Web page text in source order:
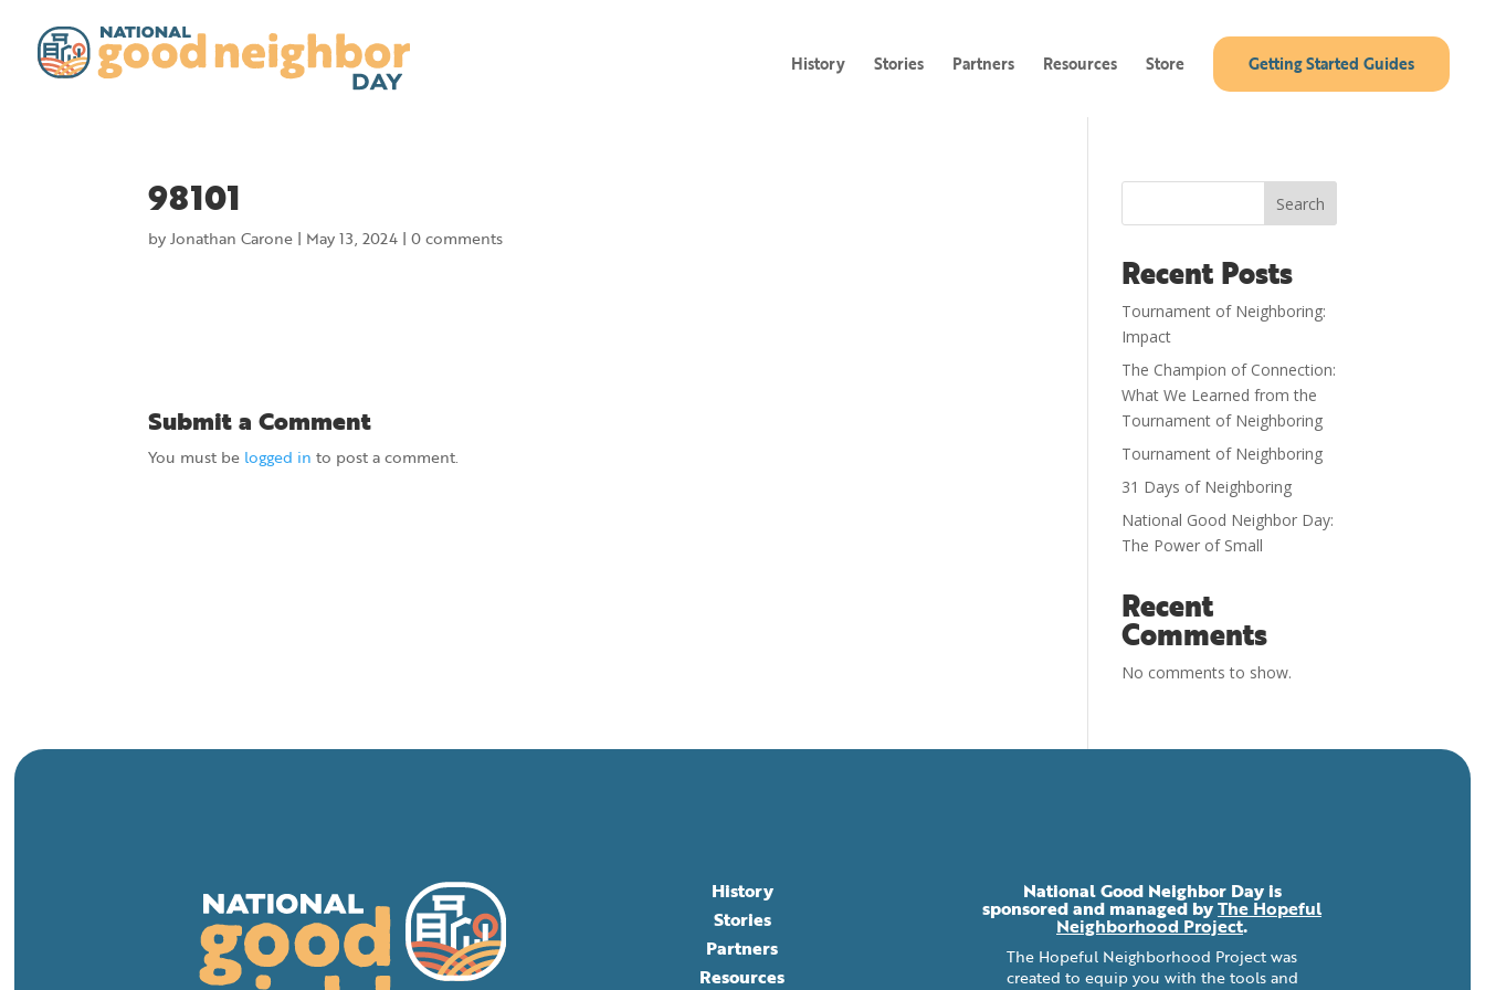
History Stories Partners Resources Store Getting Started Guides
98101
byJonathan Carone | May 13, 2024 |0 comments
Submit a Comment
You must be logged in to post a comment.
Search
Recent Posts
Tournament of Neighboring:
Impact
The Champion of Connection:
What We Learned from the
Tournament of Neighboring
Tournament of Neighboring
31 Days of Neighboring
National Good Neighbor Day:
The Power of Small
Recent
Comments
No comments to show.
History
Stories
Partners
Resources
National Good Neighbor Day is
sponsored and managed byThe Hopeful
Neighborhood Project.
The Hopeful Neighborhood Project was
created to equip you with the tools and